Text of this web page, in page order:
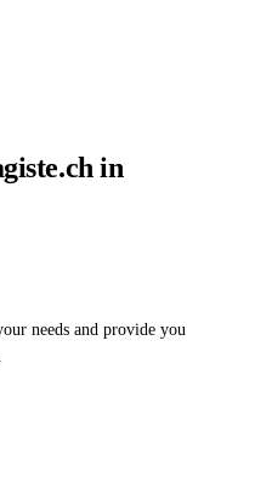
in
needs and provide you